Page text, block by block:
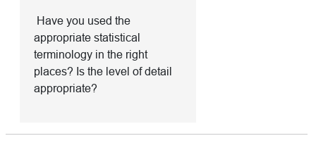
Have you used the
appropriate statistical
terminology in the right
places? Is the level of detail
appropriate?